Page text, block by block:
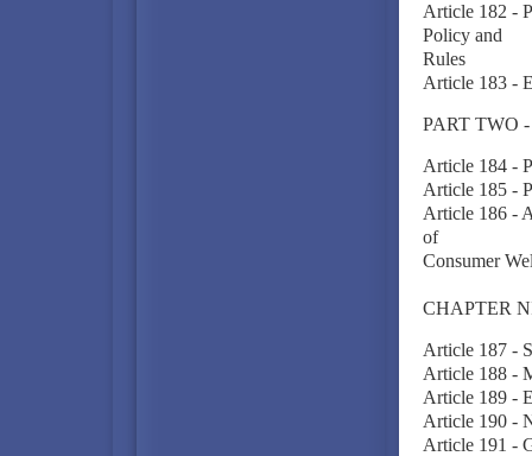
Article 182 -
Policy and
Rules
Article 183 -
PART TWO
Article 184 -
Article 185 -
Article 186 -
of
Consumer
CHAPTER
Article 187 -
Article 188 -
Article 189 -
Article 190 -
Article 191 -